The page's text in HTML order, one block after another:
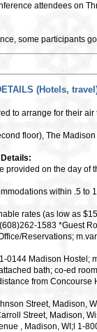
attendees on
some participants
(Hotels,
to arrange for their
floor), The
provided on the day
within .5 to
rates (as low as
1583 *Guest
Reservations;
0144 Madison Hostel;
bath; co-ed
from Concourse
Street, Madison,
Street, Madison,
, Madison, WI;l 1-